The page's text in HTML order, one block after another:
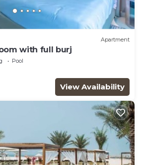
Apartment
with full burj
Pool
View Availability